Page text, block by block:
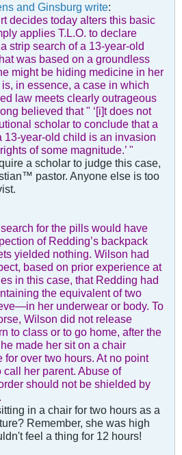
and Ginsburg write:
decides today alters this basic
applies T.L.O. to declare
strip search of a 13-year-old
was based on a groundless
might be hiding medicine in her
in essence, a case in which
law meets clearly outrageous
believed that " ‘[i]t does not
scholar to conclude that a
13-year-old child is an invasion
of some magnitude.’ "
a scholar to judge this case,
pastor. Anyone else is too
for the pills would have
of Redding’s backpack
yielded nothing. Wilson had
based on prior experience at
in this case, that Redding had
the equivalent of two
her underwear or body. To
Wilson did not release
to class or to go home, after the
made her sit on a chair
for over two hours. At no point
call her parent. Abuse of
should not be shielded by
in a chair for two hours as a
Remember, she was high
feel a thing for 12 hours!